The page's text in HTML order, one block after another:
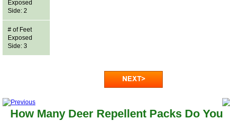
Exposed
Side: 2
# of Feet
Exposed
Side: 3
How Many Deer Repellent Packs Do You